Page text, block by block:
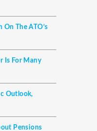
On The ATO’s
Is For Many
Outlook,
Pensions